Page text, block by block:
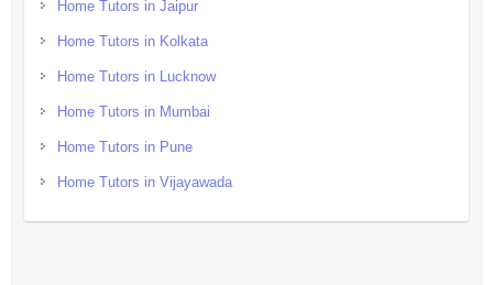
Home Tutors in Jaipur
Home Tutors in Kolkata
Home Tutors in Lucknow
Home Tutors in Mumbai
Home Tutors in Pune
Home Tutors in Vijayawada